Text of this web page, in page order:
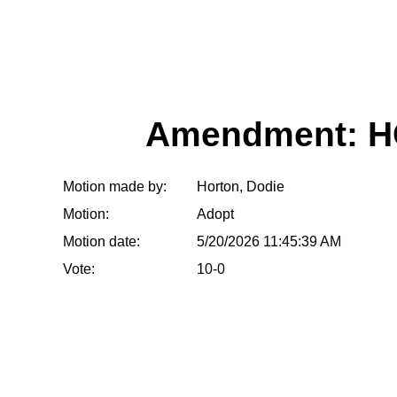
Amendment:
Motion made by:
Horton, Dodie
Motion:
Adopt
Motion date:
5/20/2026 11:45:39 AM
Vote:
10-0